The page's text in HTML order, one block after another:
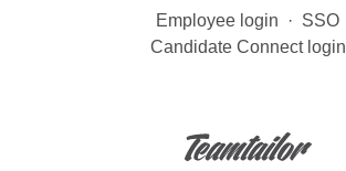
Employee login · SSO
Candidate Connect login